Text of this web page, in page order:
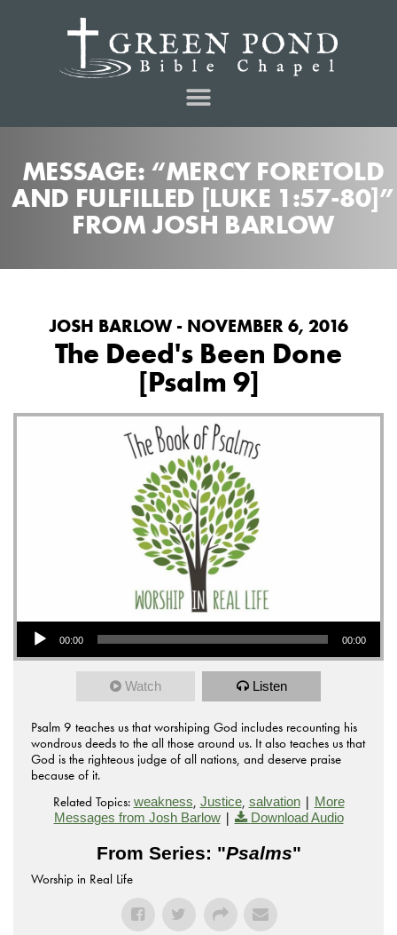
MESSAGE: “MERCY FORETOLD
AND FULFILLED [LUKE 1:57-80]”
FROM JOSH BARLOW
JOSH BARLOW - NOVEMBER 6, 2016
The Deed's Been Done
[Psalm 9]
Audio Player
00:00 00:00
Watch Listen
Psalm 9 teaches us that worshiping God includes recounting his
wondrous deeds to the all those around us. It also teaches us that
God is the righteous judge of all nations, and deserve praise
because of it.
Related Topics: weakness, Justice, salvation| More
Messages from Josh Barlow| Download Audio
From Series: "Psalms"
Worship in Real Life